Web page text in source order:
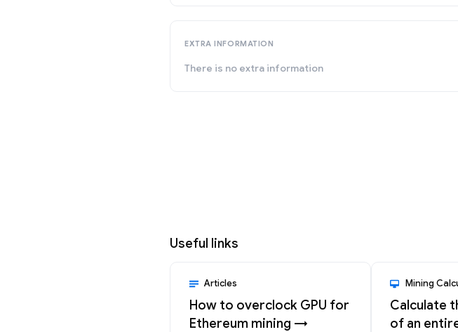
EXTRA INFORMATION
There is no extra information
Useful links
Articles
How to overclock GPU for
Ethereum mining →
Mining
Calculate
of an